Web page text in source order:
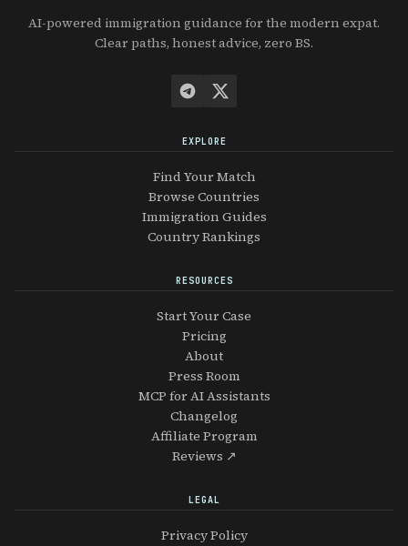
AI-powered immigration guidance for the modern expat.
Clear paths, honest advice, zero BS.
EXPLORE
Find Your Match
Browse Countries
Immigration Guides
Country Rankings
RESOURCES
Start Your Case
Pricing
About
Press Room
MCP for AI Assistants
Changelog
Affiliate Program
Reviews ↗
LEGAL
Privacy Policy